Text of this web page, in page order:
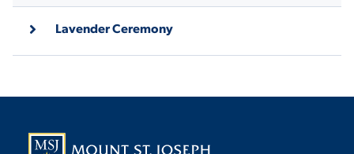
DIRECTORY TITLE IX
Lavender Ceremony